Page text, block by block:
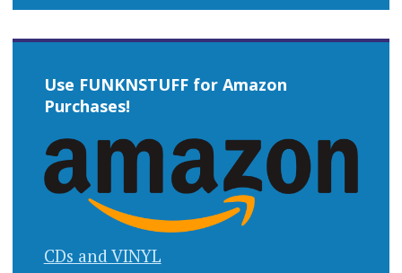
Use FUNKNSTUFF for Amazon
Purchases!
CDs and VINYL